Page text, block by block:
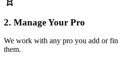
2. Manage Your Pro
We work with any pro you add or
them.